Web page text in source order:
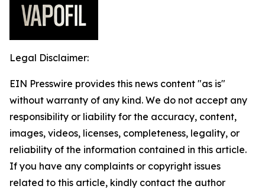
Legal Disclaimer:
EIN Presswire provides this news content "as is"
without warranty of any kind. We do not accept any
responsibility or liability for the accuracy, content,
images, videos, licenses, completeness, legality, or
reliability of the information contained in this article.
If you have any complaints or copyright issues
related to this article, kindly contact the author